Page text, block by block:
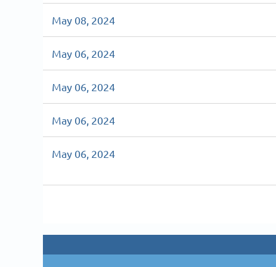
May 08, 2024
May 06, 2024
May 06, 2024
May 06, 2024
May 06, 2024